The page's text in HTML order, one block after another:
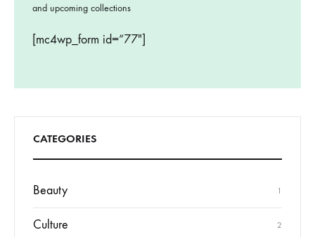
and upcoming collections
[mc4wp_form id=”77″]
CATEGORIES
Beauty 1
Culture 2